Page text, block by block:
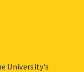
University’s